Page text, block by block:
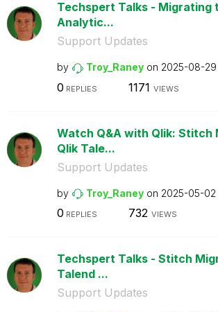
Techspert Talks - Migrating
Analytic...
Support Updates
by Troy_Raney on ‎2025-08-29
0 REPLIES 1171 VIEWS
Watch Q&A with Qlik: Stitch
Qlik Tale...
Support Updates
by Troy_Raney on ‎2025-05-02
0 REPLIES 732 VIEWS
Techspert Talks - Stitch
Talend ...
Support Updates